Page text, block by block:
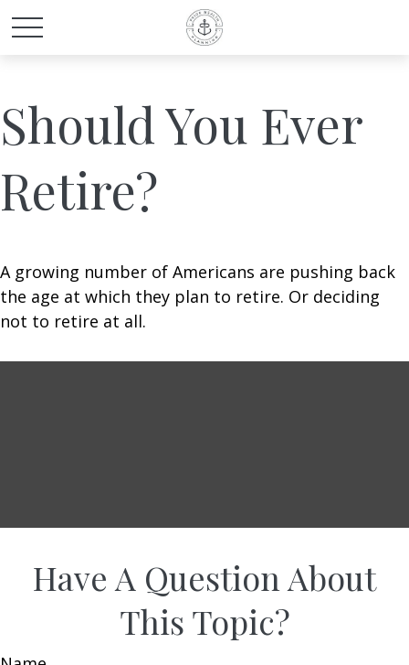
Should You Ever
Retire?
A growing number of Americans are pushing back
the age at which they plan to retire. Or deciding
not to retire at all.
Have A Question About
This Topic?